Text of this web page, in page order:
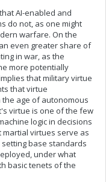
AI-enabled and
do not, as one might
warfare. On the
even greater share of
in war, as the
more potentially
that military virtue
that virtue
age of autonomous
virtue is one of the few
logic in decisions
martial virtues serve as
base standards
under what
basic tenets of the